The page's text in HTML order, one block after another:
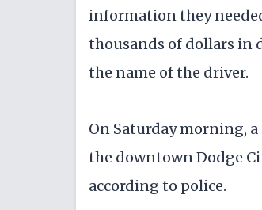
information they
thousands of dollars in
the name of the driver.
On Saturday morning,
the downtown Dodge
according to police.